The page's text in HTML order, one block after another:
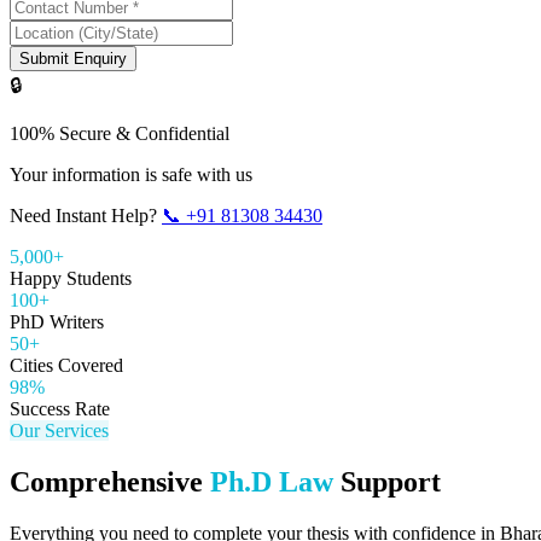
Submit Enquiry
🔒
100% Secure & Confidential
Your information is safe with us
Need Instant Help? 📞 +91 81308 34430
5,000+
Happy Students
100+
PhD Writers
50+
Cities Covered
98%
Success Rate
Our Services
Comprehensive Ph.D LawSupport
Everything you need to complete your thesis with confidence in